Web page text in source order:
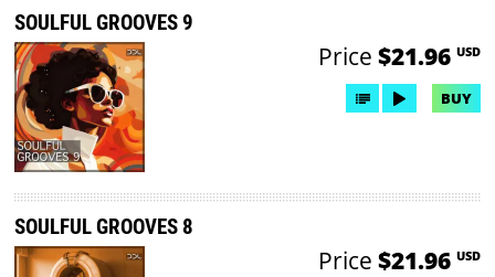
SOULFUL GROOVES 9
Price $21.96 USD
BUY
SOULFUL GROOVES 8
Price $21.96 USD